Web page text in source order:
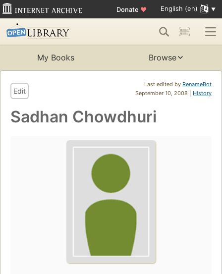
Donate ♥ English (en)
My Books Browse
Last edited by RenameBot
September 10, 2008 | History
Edit
Sadhan Chowdhuri